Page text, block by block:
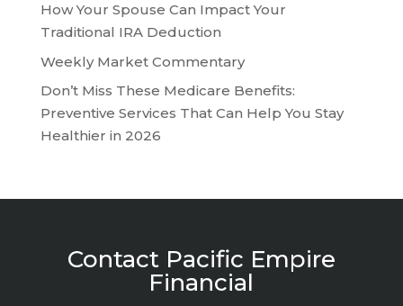
How Your Spouse Can Impact Your
Traditional IRA Deduction
Weekly Market Commentary
Don’t Miss These Medicare Benefits:
Preventive Services That Can Help You Stay
Healthier in 2026
Contact Pacific Empire
Financial